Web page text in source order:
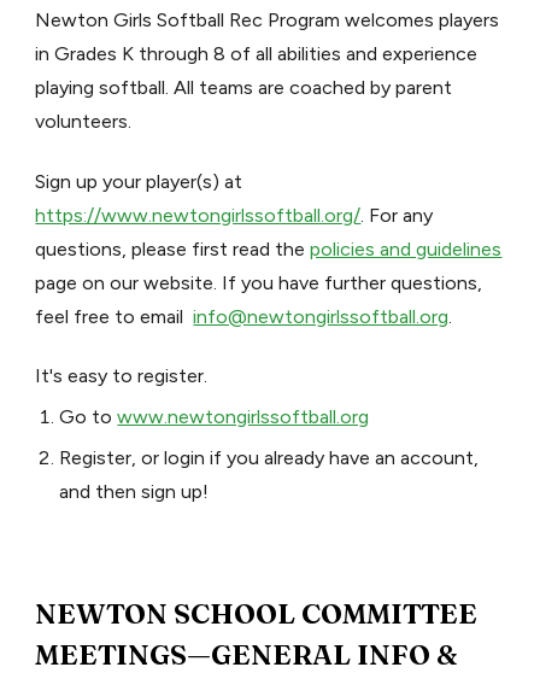
Newton Girls Softball Rec Program welcomes players
in Grades K through 8 of all abilities and experience
playing softball. All teams are coached by parent
volunteers.
Sign up your player(s) at
https://www.newtongirlssoftball.org/ . For any
questions, please first read thepolicies and guidelines
page on our website. If you have further questions,
feel free to emailinfo@newtongirlssoftball.org
It's easy to register.
Go towww.newtongirlssoftball.org
Register, or login if you already have an account,
and then sign up!
NEWTON SCHOOL COMMITTEE
MEETINGS—GENERAL INFO &